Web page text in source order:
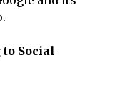
Social